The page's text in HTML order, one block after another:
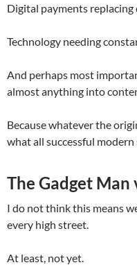
Digital payments replacing
Technology needing
And perhaps most
almost anything into
Because whatever the
what all successful
The Gadget Man
I do not think this means
every high street.
At least, not yet.